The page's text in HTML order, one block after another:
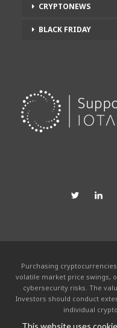
CRYPTONEWS
BLACK FRIDAY
Purchasing
volatile market price swings,
cybersecurity risks. The
Investors should conduct
individual
This website uses